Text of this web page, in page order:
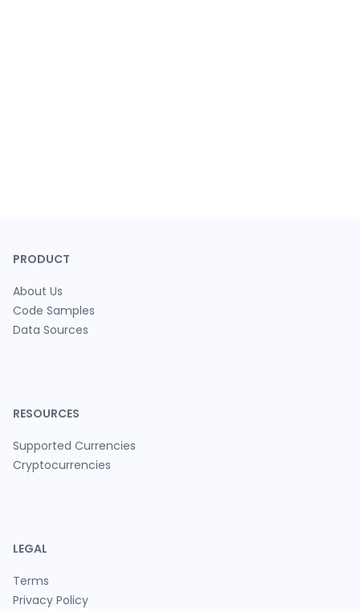
PRODUCT
About Us
Code Samples
Data Sources
RESOURCES
Supported Currencies
Cryptocurrencies
LEGAL
Terms
Privacy Policy